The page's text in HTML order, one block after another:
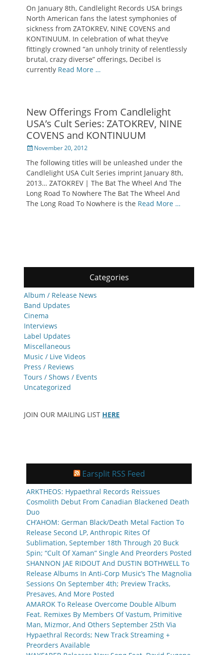
On January 8th, Candlelight Records USA brings
North American fans the latest symphonies of
sickness from ZATOKREV, NINE COVENS and
KONTINUUM. In celebration of what they’ve
fittingly crowned “an unholy trinity of relentlessly
brutal, crazy diverse” offerings, Decibel is
currently Read More …
New Offerings From Candlelight
USA’s Cult Series: ZATOKREV, NINE
COVENS and KONTINUUM
Posted
November 20, 2012
The following titles will be unleashed under the
Candlelight USA Cult Series imprint January 8th,
2013… ZATOKREV | The Bat The Wheel And The
Long Road To Nowhere The Bat The Wheel And
The Long Road To Nowhere is the Read More …
Categories
Album / Release News
Band Updates
Cinema
Interviews
Label Updates
Miscellaneous
Music / Live Videos
Press / Reviews
Tours / Shows / Events
Uncategorized
JOIN OUR MAILING LIST HERE
Earsplit RSS Feed
ARKTHEOS: Hypaethral Records Reissues
Cosmolith Debut From Canadian Blackened Death
Duo
CH’AHOM: German Black/Death Metal Faction To
Release Second LP, Anthropic Rites Of
Sublimation, September 18th Through 20 Buck
Spin; “Cult Of Xaman” Single And Preorders Posted
SHANNON JAE RIDOUT And DUSTIN BOTHWELL To
Release Albums In Anti-Corp Music’s The Magnolia
Sessions On September 4th; Preview Tracks,
Presaves, And More Posted
AMAROK To Release Overcome Double Album
Feat. Remixes By Members Of Vastum, Primitive
Man, Mizmor, And Others September 25th Via
Hypaethral Records; New Track Streaming +
Preorders Available